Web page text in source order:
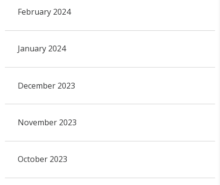
February 2024
January 2024
December 2023
November 2023
October 2023